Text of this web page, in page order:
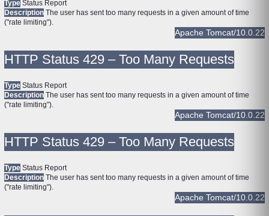
Type Status Report
Description The user has sent too many requests in a given amount of time
("rate limiting").
Apache Tomcat/10.0.22
HTTP Status 429 – Too Many Requests
Type Status Report
Description The user has sent too many requests in a given amount of time
("rate limiting").
Apache Tomcat/10.0.22
HTTP Status 429 – Too Many Requests
Type Status Report
Description The user has sent too many requests in a given amount of time
("rate limiting").
Apache Tomcat/10.0.22